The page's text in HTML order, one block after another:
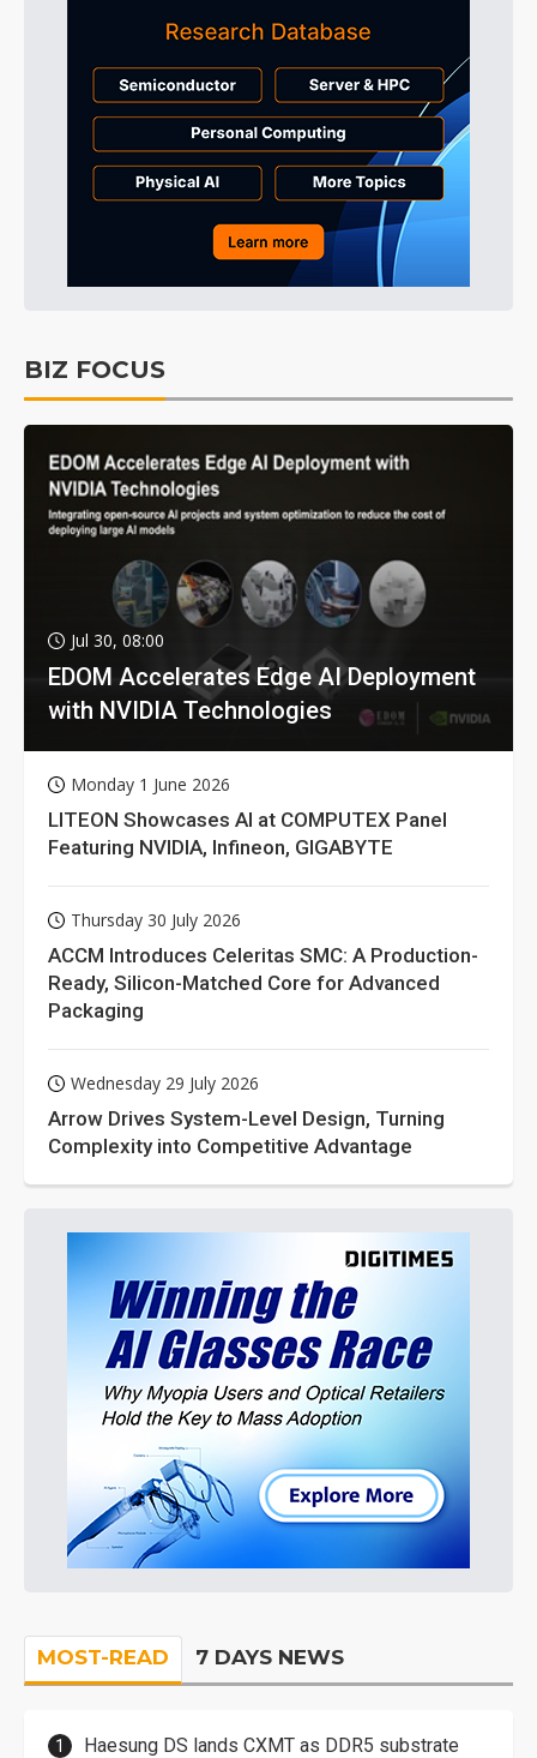
BIZ FOCUS
Jul 30, 08:00
EDOM Accelerates Edge AI Deployment
with NVIDIA Technologies
Monday 1 June 2026
LITEON Showcases AI at COMPUTEX Panel
Featuring NVIDIA, Infineon, GIGABYTE
Thursday 30 July 2026
ACCM Introduces Celeritas SMC: A Production-
Ready, Silicon-Matched Core for Advanced
Packaging
Wednesday 29 July 2026
Arrow Drives System-Level Design, Turning
Complexity into Competitive Advantage
MOST-READ 7 DAYS NEWS
Haesung DS lands CXMT as DDR5 substrate